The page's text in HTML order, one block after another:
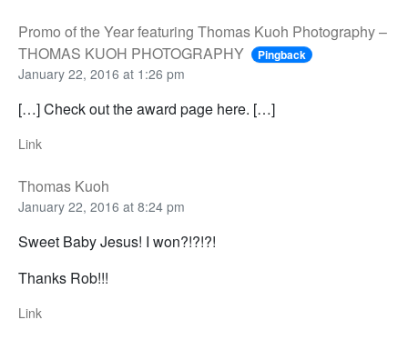
Promo of the Year featuring Thomas Kuoh Photography –
THOMAS KUOH PHOTOGRAPHY
Pingback
January 22, 2016 at 1:26 pm
[…] Check out the award page here. […]
Link
Thomas Kuoh
January 22, 2016 at 8:24 pm
Sweet Baby Jesus! I won?!?!?!
Thanks Rob!!!
Link